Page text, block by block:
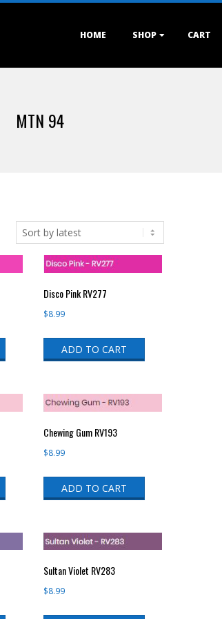
HOME SHOP CART
MTN 94
Disco Pink RV277
$8.99
ADD TO CART
Chewing Gum RV193
$8.99
ADD TO CART
Sultan Violet RV283
$8.99